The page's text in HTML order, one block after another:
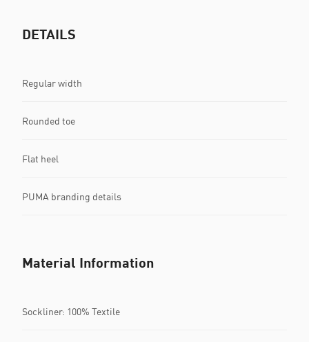
DETAILS
Regular width
Rounded toe
Flat heel
PUMA branding details
Material Information
Sockliner: 100% Textile